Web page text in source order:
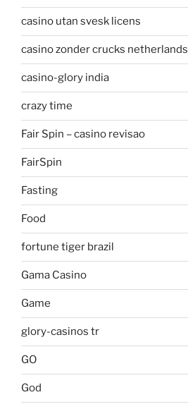
casino utan svesk licens
casino zonder crucks netherlands
casino-glory india
crazy time
Fair Spin – casino revisao
FairSpin
Fasting
Food
fortune tiger brazil
Gama Casino
Game
glory-casinos tr
GO
God